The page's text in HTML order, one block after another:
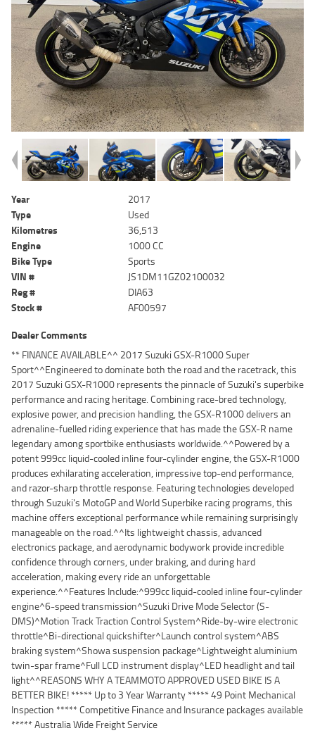
Year
2017
Type
Used
Kilometres
36,513
Engine
1000 CC
Bike Type
Sports
VIN #
JS1DM11GZ02100032
Reg #
DIA63
Stock #
AF00597
Dealer Comments
** FINANCE AVAILABLE^^ 2017 Suzuki GSX-R1000 Super
Sport^^Engineered to dominate both the road and the racetrack, this
2017 Suzuki GSX-R1000 represents the pinnacle of Suzuki's superbike
performance and racing heritage. Combining race-bred technology,
explosive power, and precision handling, the GSX-R1000 delivers an
adrenaline-fuelled riding experience that has made the GSX-R name
legendary among sportbike enthusiasts worldwide.^^Powered by a
potent 999cc liquid-cooled inline four-cylinder engine, the GSX-R1000
produces exhilarating acceleration, impressive top-end performance,
and razor-sharp throttle response. Featuring technologies developed
through Suzuki's MotoGP and World Superbike racing programs, this
machine offers exceptional performance while remaining surprisingly
manageable on the road.^^Its lightweight chassis, advanced
electronics package, and aerodynamic bodywork provide incredible
confidence through corners, under braking, and during hard
acceleration, making every ride an unforgettable
experience.^^Features Include:^999cc liquid-cooled inline four-cylinder
engine^6-speed transmission^Suzuki Drive Mode Selector (S-
DMS)^Motion Track Traction Control System^Ride-by-wire electronic
throttle^Bi-directional quickshifter^Launch control system^ABS
braking system^Showa suspension package^Lightweight aluminium
twin-spar frame^Full LCD instrument display^LED headlight and tail
light^^REASONS WHY A TEAMMOTO APPROVED USED BIKE IS A
BETTER BIKE! ***** Up to 3 Year Warranty ***** 49 Point Mechanical
Inspection ***** Competitive Finance and Insurance packages available
***** Australia Wide Freight Service